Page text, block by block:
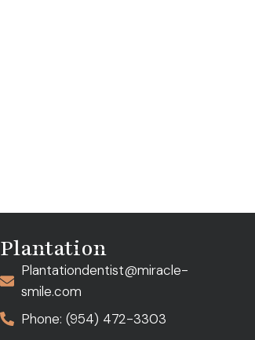
Plantation
Plantationdentist@miracle-
smile.com
Phone: (954) 472-3303